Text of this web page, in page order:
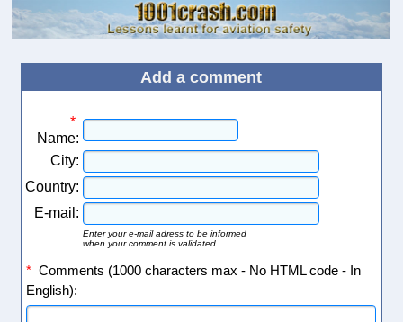
Add a comment
*
Name:
City:
Country:
E-mail:
Enter your e-mail adress to be informed
when your comment is validated
* Comments (1000 characters max - No HTML code - In
English):